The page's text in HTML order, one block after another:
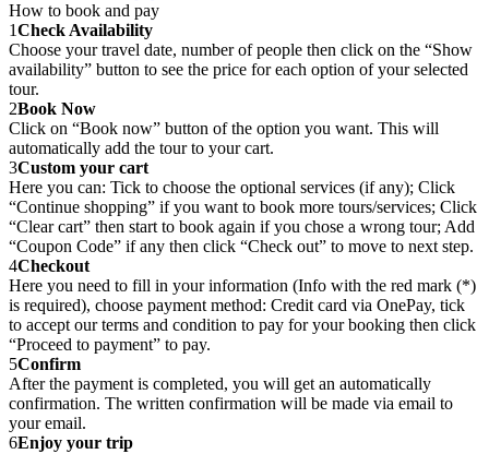
How to book and pay
1Check Availability
Choose your travel date, number of people then click on the “Show
availability” button to see the price for each option of your selected
tour.
2Book Now
Click on “Book now” button of the option you want. This will
automatically add the tour to your cart.
3Custom your cart
Here you can: Tick to choose the optional services (if any); Click
“Continue shopping” if you want to book more tours/services; Click
“Clear cart” then start to book again if you chose a wrong tour; Add
“Coupon Code” if any then click “Check out” to move to next step.
4Checkout
Here you need to fill in your information (Info with the red mark (*)
is required), choose payment method: Credit card via OnePay, tick
to accept our terms and condition to pay for your booking then click
“Proceed to payment” to pay.
5Confirm
After the payment is completed, you will get an automatically
confirmation. The written confirmation will be made via email to
your email.
6Enjoy your trip